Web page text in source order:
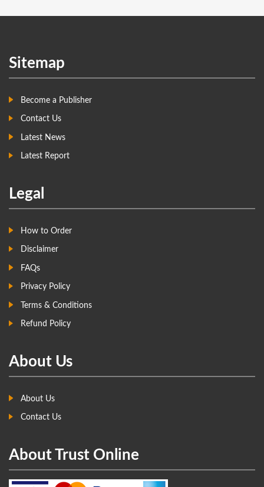
Sitemap
Become a Publisher
Contact Us
Latest News
Latest Report
Legal
How to Order
Disclaimer
FAQs
Privacy Policy
Terms & Conditions
Refund Policy
About Us
About Us
Contact Us
About Trust Online